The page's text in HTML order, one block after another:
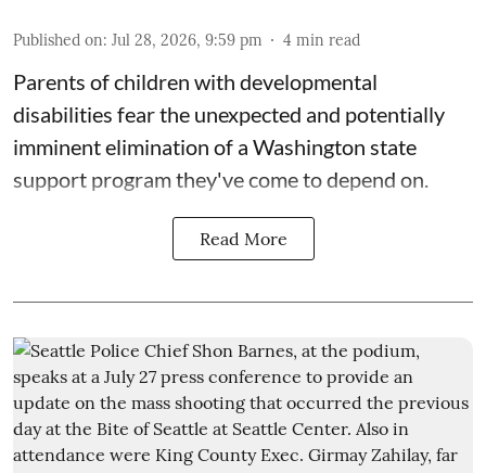
Published on: Jul 28, 2026, 9:59 pm 4 min read
Parents of children with developmental
disabilities fear the unexpected and potentially
imminent elimination of a Washington state
support program they've come to depend on.
Read More